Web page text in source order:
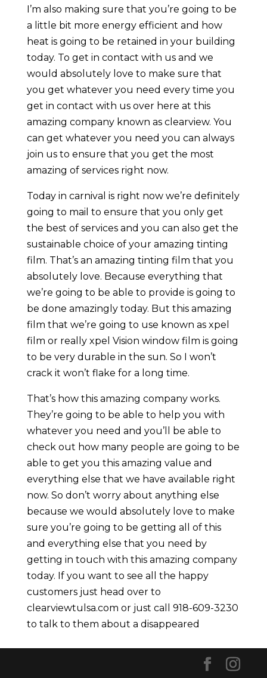
I’m also making sure that you’re going to be
a little bit more energy efficient and how
heat is going to be retained in your building
today. To get in contact with us and we
would absolutely love to make sure that
you get whatever you need every time you
get in contact with us over here at this
amazing company known as clearview. You
can get whatever you need you can always
join us to ensure that you get the most
amazing of services right now.
Today in carnival is right now we’re definitely
going to mail to ensure that you only get
the best of services and you can also get the
sustainable choice of your amazing tinting
film. That’s an amazing tinting film that you
absolutely love. Because everything that
we’re going to be able to provide is going to
be done amazingly today. But this amazing
film that we’re going to use known as xpel
film or really xpel Vision window film is going
to be very durable in the sun. So I won’t
crack it won’t flake for a long time.
That’s how this amazing company works.
They’re going to be able to help you with
whatever you need and you’ll be able to
check out how many people are going to be
able to get you this amazing value and
everything else that we have available right
now. So don’t worry about anything else
because we would absolutely love to make
sure you’re going to be getting all of this
and everything else that you need by
getting in touch with this amazing company
today. If you want to see all the happy
customers just head over to
clearviewtulsa.com or just call 918-609-3230
to talk to them about a disappeared